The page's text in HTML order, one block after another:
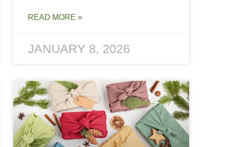
READ MORE »
JANUARY 8, 2026